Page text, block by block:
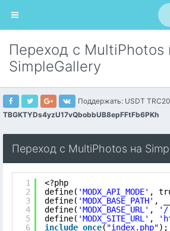
Переход с MultiPhotos
SimpleGallery
Поддержать: USDT
TBGKTYDs4yzU17vQbobbUB8epFFtFb6PKh
Переход с MultiPhotos на
1
2
3
4
5
6
<?php
define( 'MODX_API_MODE' ,
define( 'MODX_BASE_PATH' ,
define( 'MODX_BASE_URL' , '/
define( 'MODX_SITE_URL' , '
include_once( "index.php");